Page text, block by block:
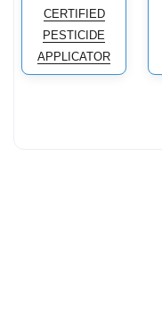
CERTIFIED
PESTICIDE
APPLICATOR